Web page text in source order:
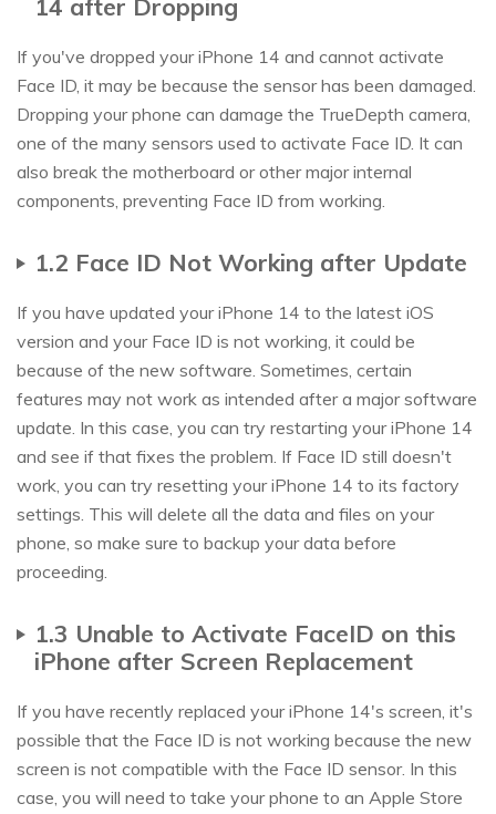
14 after Dropping
If you've dropped your iPhone 14 and cannot activate
Face ID, it may be because the sensor has been damaged.
Dropping your phone can damage the TrueDepth camera,
one of the many sensors used to activate Face ID. It can
also break the motherboard or other major internal
components, preventing Face ID from working.
1.2 Face ID Not Working after Update
If you have updated your iPhone 14 to the latest iOS
version and your Face ID is not working, it could be
because of the new software. Sometimes, certain
features may not work as intended after a major software
update. In this case, you can try restarting your iPhone 14
and see if that fixes the problem. If Face ID still doesn't
work, you can try resetting your iPhone 14 to its factory
settings. This will delete all the data and files on your
phone, so make sure to backup your data before
proceeding.
1.3 Unable to Activate FaceID on this
iPhone after Screen Replacement
If you have recently replaced your iPhone 14's screen, it's
possible that the Face ID is not working because the new
screen is not compatible with the Face ID sensor. In this
case, you will need to take your phone to an Apple Store